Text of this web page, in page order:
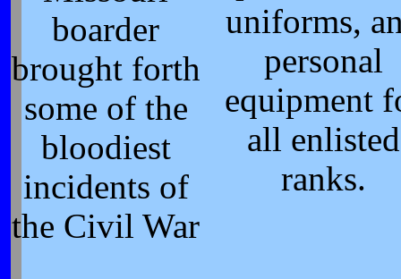
boarder
brought forth
some of the
bloodiest
incidents of
the Civil War
uniforms,
personal
equipment
all enlisted
ranks.